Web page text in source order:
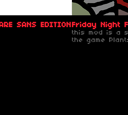
SANS EDITION ( NO MORE
Friday Night
this mod is a
the game